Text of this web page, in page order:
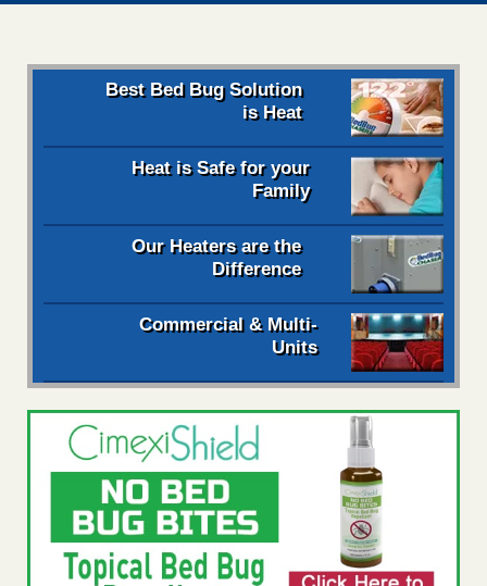
Best Bed Bug Solution
is Heat
Heat is Safe for your
Family
Our Heaters are the
Difference
Commercial & Multi-
Units